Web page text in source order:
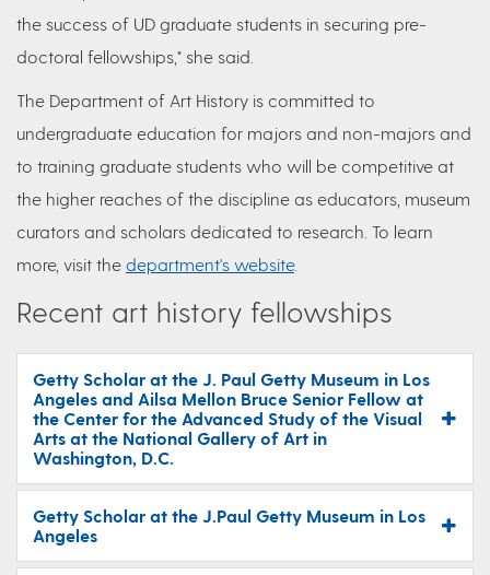
the success of UD graduate students in securing pre-
doctoral fellowships," she said.
The Department of Art History is committed to
undergraduate education for majors and non-majors and
to training graduate students who will be competitive at
the higher reaches of the discipline as educators, museum
curators and scholars dedicated to research. To learn
more, visit the department's website.
Recent art history fellowships
Getty Scholar at the J. Paul Getty Museum in Los
Angeles and Ailsa Mellon Bruce Senior Fellow at
the Center for the Advanced Study of the Visual
Arts at the National Gallery of Art in
Washington, D.C.
Getty Scholar at the J.Paul Getty Museum in Los
Angeles